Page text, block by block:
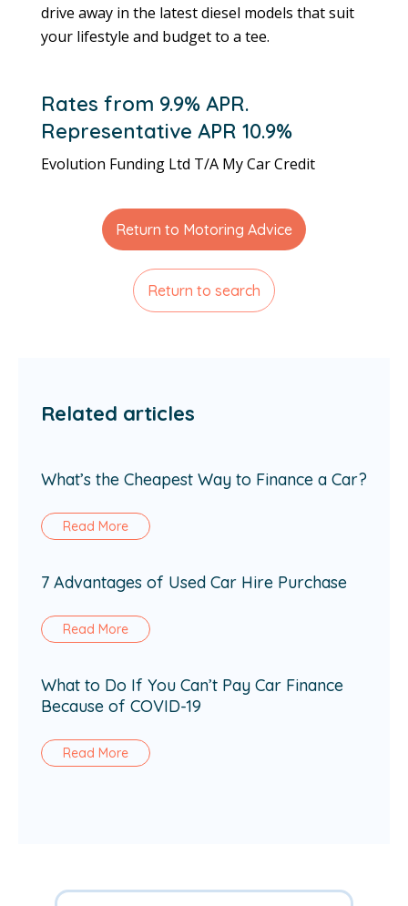
drive away in the latest diesel models that suit
your lifestyle and budget to a tee.
Rates from 9.9% APR.
Representative APR 10.9%
Evolution Funding Ltd T/A My Car Credit
Return to Motoring Advice
Return to search
Related articles
What’s the Cheapest Way to Finance a Car?
Read More
7 Advantages of Used Car Hire Purchase
Read More
What to Do If You Can’t Pay Car Finance
Because of COVID-19
Read More